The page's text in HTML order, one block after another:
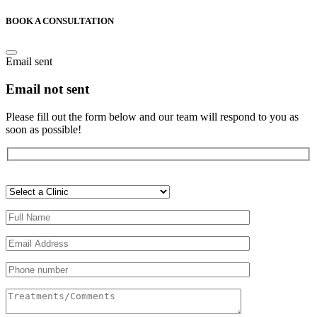
BOOK A CONSULTATION
Email sent
Email not sent
Please fill out the form below and our team will respond to you as
soon as possible!
laisser
champ